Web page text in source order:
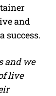
and
success.
and we
live